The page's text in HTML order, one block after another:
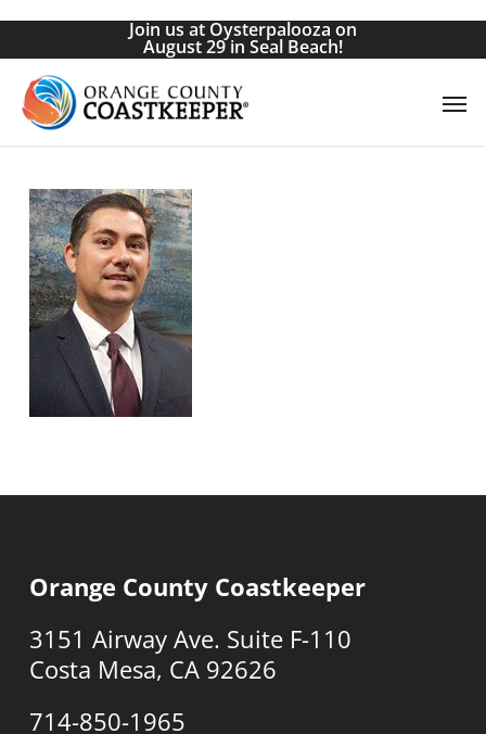
Skip
main
content
Join us at Oysterpalooza on
August 29 in Seal Beach!
Orange County Coastkeeper
3151 Airway Ave. Suite F-110
Costa Mesa, CA 92626
714-850-1965